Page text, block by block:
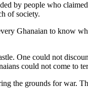
by people who
of society.
Ghanaian to know
One could not
could not come to
the grounds for war.